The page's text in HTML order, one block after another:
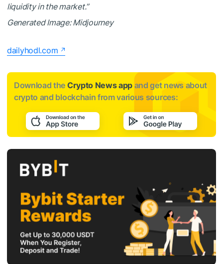
liquidity in the market.”
Generated Image: Midjourney
dailyhodl.com
Download the Crypto News app and get news about
crypto and blockchain from various sources: